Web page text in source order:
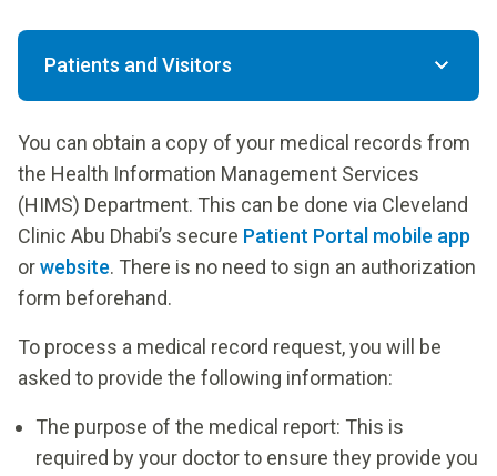
Patients and Visitors
You can obtain a copy of your medical records from
the Health Information Management Services
(HIMS) Department. This can be done via Cleveland
Clinic Abu Dhabi’s secure Patient Portal mobile app
orwebsite. There is no need to sign an authorization
form beforehand.
To process a medical record request, you will be
asked to provide the following information:
The purpose of the medical report: This is
required by your doctor to ensure they provide you